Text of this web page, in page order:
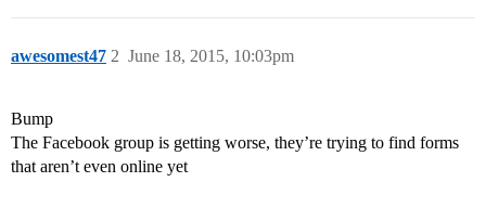
awesomest47 June 18, 2015, 10:03pm
2
Bump
The Facebook group is getting worse, they’re trying to find forms
that aren’t even online yet